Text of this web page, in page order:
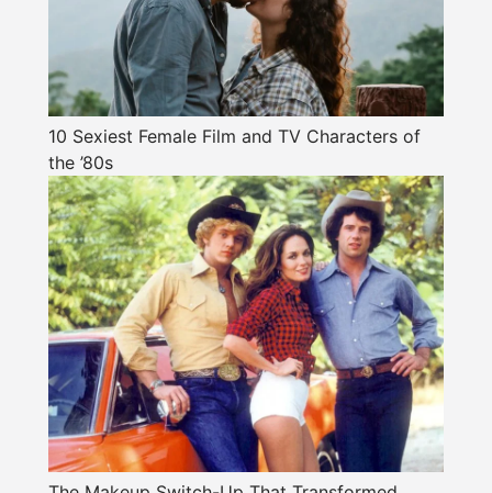
10 Sexiest Female Film and TV Characters of
the ’80s